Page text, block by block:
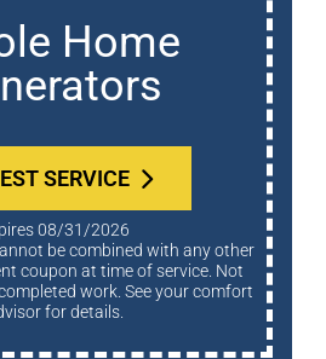
Home
SERVICE
08/31/2026
coupon at time of service. Not
work. See your comfort
for details.